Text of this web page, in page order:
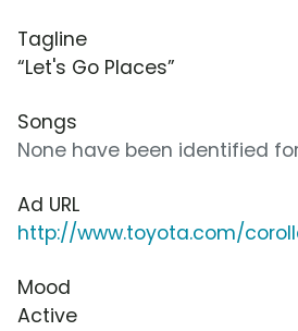
Tagline
“Let's Go Places”
Songs
None have been identified
Ad URL
http://www.toyota.com/
Mood
Active